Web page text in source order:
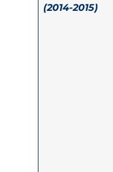
(2014-2015)